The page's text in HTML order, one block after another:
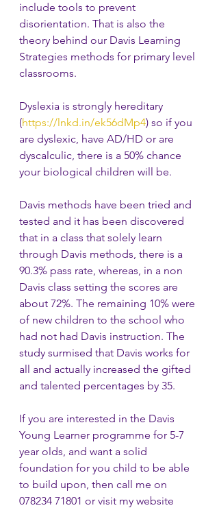
include tools to prevent
disorientation. That is also the
theory behind our Davis Learning
Strategies methods for primary level
classrooms.
Dyslexia is strongly hereditary
(https://lnkd.in/ek56dMp4) so if you
are dyslexic, have AD/HD or are
dyscalculic, there is a 50% chance
your biological children will be.
Davis methods have been tried and
tested and it has been discovered
that in a class that solely learn
through Davis methods, there is a
90.3% pass rate, whereas, in a non
Davis class setting the scores are
about 72%. The remaining 10% were
of new children to the school who
had not had Davis instruction. The
study surmised that Davis works for
all and actually increased the gifted
and talented percentages by 35.
If you are interested in the Davis
Young Learner programme for 5-7
year olds, and want a solid
foundation for you child to be able
to build upon, then call me on
078234 71801 or visit my website